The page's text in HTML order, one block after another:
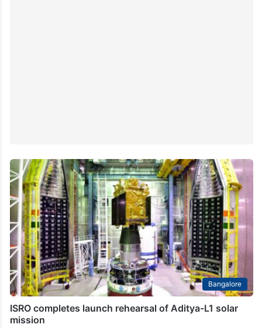
Bangalore
ISRO completes launch rehearsal of Aditya-L1 solar
mission